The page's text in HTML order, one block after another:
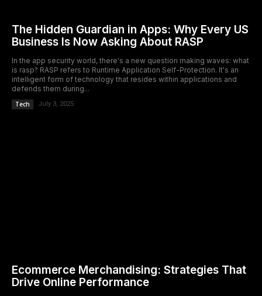
The Hidden Guardian in Apps: Why Every US
Business Is Now Asking About RASP
In the app security world, there's a new question making waves: what
is rasp? RASP refers to Runtime Application Self-Protection. It's an
intelligent form of technology that resides within applications and
defends them during...
Tech July 3, 2025
Ecommerce Merchandising: Strategies That
Drive Online Performance